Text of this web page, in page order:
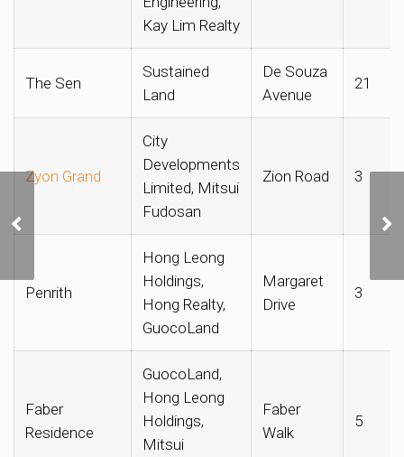
Kay Lim Realty
The Sen
Sustained
Land
De Souza
Avenue
21
Zyon Grand
City
Developments
Limited, Mitsui
Fudosan
Zion Road 3
Penrith
Hong Leong
Holdings,
Hong Realty,
GuocoLand
Margaret
Drive
3
Faber
Residence
GuocoLand,
Hong Leong
Holdings,
Mitsui
Faber
Walk
5
CDL Submits Top Bid of
$1,132 psf ppr for
Lakeside Drive GLS Site